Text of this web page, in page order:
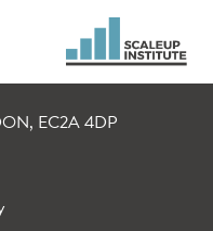
EC2A 4DP